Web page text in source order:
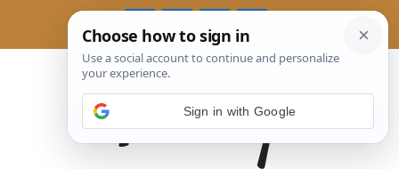
Tasty
Sign in with Google